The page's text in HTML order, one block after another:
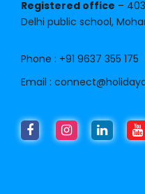
Registered office –
Delhi public school,
Phone : +91 9637 355 175
Email :